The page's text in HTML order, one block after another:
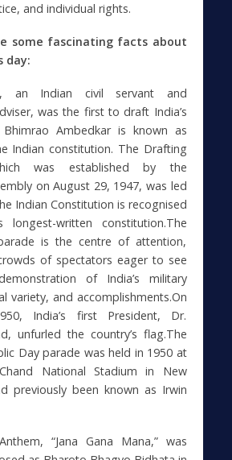
and individual rights.
some fascinating facts about
day:
an Indian civil servant and
was the first to draft India’s
Bhimrao Ambedkar is known as
Indian constitution. The Drafting
was established by the
on August 29, 1947, was led
Indian Constitution is recognised
longest-written constitution.The
is the centre of attention,
of spectators eager to see
of India’s military
variety, and accomplishments.On
India’s first President, Dr.
unfurled the country’s flag.The
Day parade was held in 1950 at
National Stadium in New
previously been known as Irwin
“Jana Gana Mana,” was